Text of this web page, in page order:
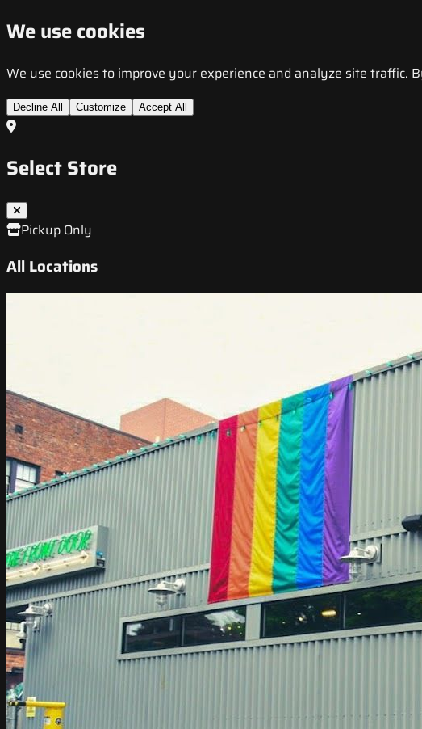
We use cookies
We use cookies to improve your experience and analyze site traffic.
Decline All Customize Accept All
Select Store
Pickup Only
All Locations